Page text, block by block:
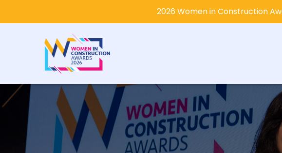
2026 Women in Construction